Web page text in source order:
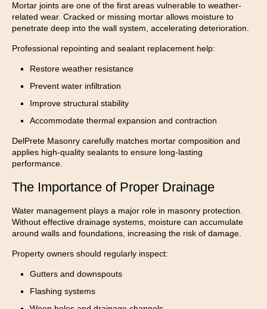
Mortar joints are one of the first areas vulnerable to weather-
related wear. Cracked or missing mortar allows moisture to
penetrate deep into the wall system, accelerating deterioration.
Professional repointing and sealant replacement help:
Restore weather resistance
Prevent water infiltration
Improve structural stability
Accommodate thermal expansion and contraction
DelPrete Masonry carefully matches mortar composition and
applies high-quality sealants to ensure long-lasting
performance.
The Importance of Proper Drainage
Water management plays a major role in masonry protection.
Without effective drainage systems, moisture can accumulate
around walls and foundations, increasing the risk of damage.
Property owners should regularly inspect:
Gutters and downspouts
Flashing systems